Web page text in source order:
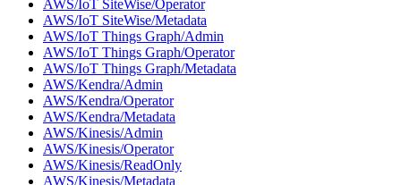
AWS/IoT SiteWise/Operator
AWS/IoT SiteWise/Metadata
AWS/IoT Things Graph/Admin
AWS/IoT Things Graph/Operator
AWS/IoT Things Graph/Metadata
AWS/Kendra/Admin
AWS/Kendra/Operator
AWS/Kendra/Metadata
AWS/Kinesis/Admin
AWS/Kinesis/Operator
AWS/Kinesis/ReadOnly
AWS/Kinesis/Metadata